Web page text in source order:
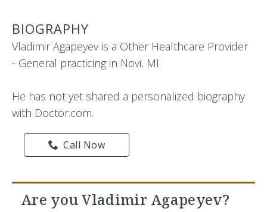
BIOGRAPHY
Vladimir Agapeyev is a Other Healthcare Provider
- General practicing in Novi, MI
He has not yet shared a personalized biography
with Doctor.com.
Call Now
Are you Vladimir Agapeyev?